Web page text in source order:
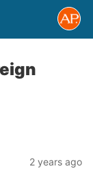
2 years ago